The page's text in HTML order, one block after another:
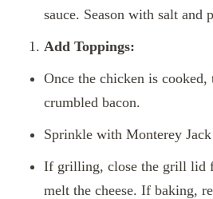
sauce. Season with salt and
Add Toppings:
Once the chicken is cooked,
crumbled bacon.
Sprinkle with Monterey Jack
If grilling, close the grill lid
melt the cheese. If baking,